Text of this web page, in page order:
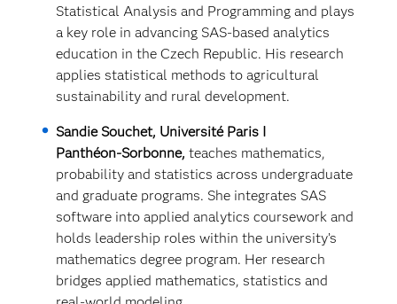
Statistical Analysis and Programming and plays
a key role in advancing SAS‑based analytics
education in the Czech Republic. His research
applies statistical methods to agricultural
sustainability and rural development.
Sandie Souchet, Université Paris I
Panthéon‑Sorbonne, teaches mathematics,
probability and statistics across undergraduate
and graduate programs. She integrates SAS
software into applied analytics coursework and
holds leadership roles within the university’s
mathematics degree program. Her research
bridges applied mathematics, statistics and